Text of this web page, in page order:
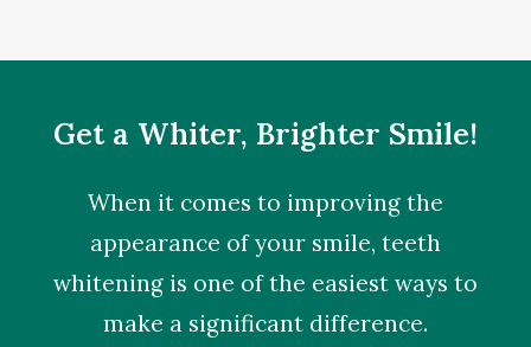
Get a Whiter, Brighter Smile!
When it comes to improving the
appearance of your smile, teeth
whitening is one of the easiest ways to
make a significant difference.